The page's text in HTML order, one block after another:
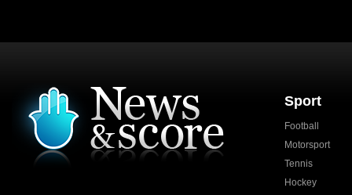
Sport
Football
Motorsport
Tennis
Hockey